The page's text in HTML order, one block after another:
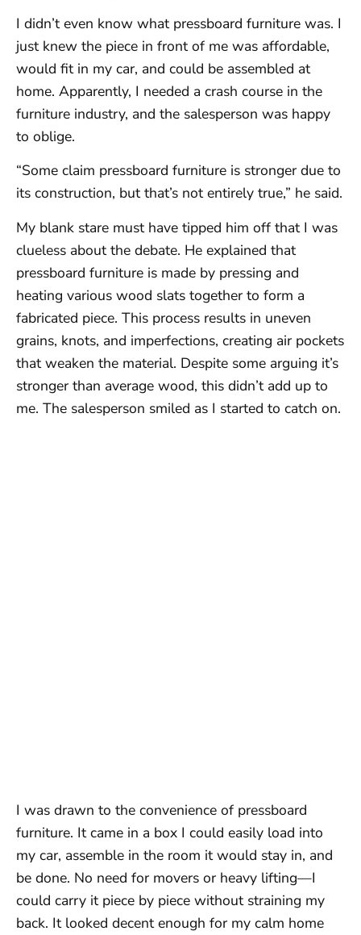
I didn’t even know what pressboard furniture was. I
just knew the piece in front of me was affordable,
would fit in my car, and could be assembled at
home. Apparently, I needed a crash course in the
furniture industry, and the salesperson was happy
to oblige.
“Some claim pressboard furniture is stronger due to
its construction, but that’s not entirely true,” he said.
My blank stare must have tipped him off that I was
clueless about the debate. He explained that
pressboard furniture is made by pressing and
heating various wood slats together to form a
fabricated piece. This process results in uneven
grains, knots, and imperfections, creating air pockets
that weaken the material. Despite some arguing it’s
stronger than average wood, this didn’t add up to
me. The salesperson smiled as I started to catch on.
I was drawn to the convenience of pressboard
furniture. It came in a box I could easily load into
my car, assemble in the room it would stay in, and
be done. No need for movers or heavy lifting—I
could carry it piece by piece without straining my
back. It looked decent enough for my calm home